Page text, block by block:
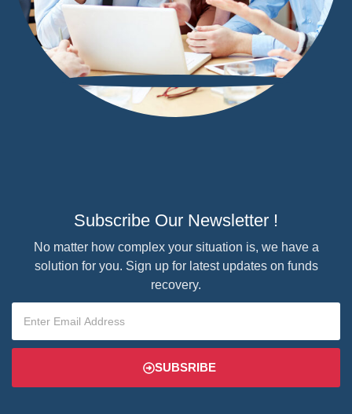
Subscribe Our Newsletter !
No matter how complex your situation is, we have a
solution for you. Sign up for latest updates on funds
recovery.
SUBSRIBE